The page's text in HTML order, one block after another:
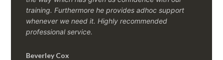
training. Furthermore he provides adhoc support
whenever we need it. Highly recommended
professional service.
Beverley Cox